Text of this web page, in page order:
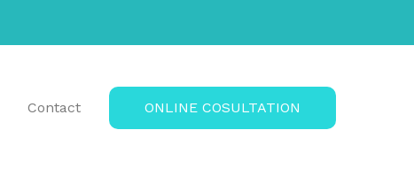
Contact ONLINE COSULTATION